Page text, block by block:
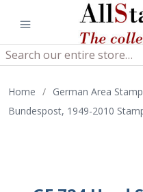
Search
Home / German Area
Bundespost, 1949-2010